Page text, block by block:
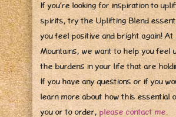
If you’re looking for inspiration to
spirits, try the Uplifting Blend
you feel positive and bright again! At
Mountains, we want to help you feel
the burdens in your life that are
If you have any questions or if you
learn more about how this essential
you or to order,please contact me.